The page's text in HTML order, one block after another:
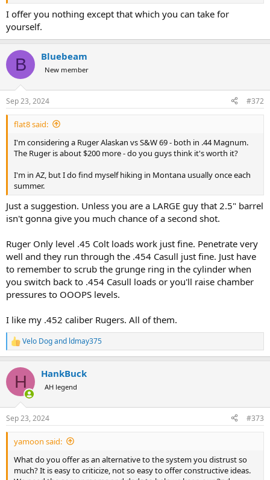
I offer you nothing except that which you can take for
yourself.
B Bluebeam
New member
Sep 23, 2024 #372
flat8 said:
I'm considering a Ruger Alaskan vs S&W 69 - both in .44 Magnum.
The Ruger is about $200 more - do you guys think it's worth it?
I'm in AZ, but I do find myself hiking in Montana usually once each
summer.
Just a suggestion. Unless you are a LARGE guy that 2.5" barrel
isn't gonna give you much chance of a second shot.
Ruger Only level .45 Colt loads work just fine. Penetrate very
well and they run through the .454 Casull just fine. Just have
to remember to scrub the grunge ring in the cylinder when
you switch back to .454 Casull loads or you'll raise chamber
pressures to OOOPS levels.
I like my .452 caliber Rugers. All of them.
R
e
c
i
s
:
Velo Dogand ldmay375
H HankBuck
AH legend
Sep 23, 2024 #373
yamoon said:
What do you offer as an alternative to the system you distrust so
much? It is easy to criticize, not so easy to offer constructive ideas.